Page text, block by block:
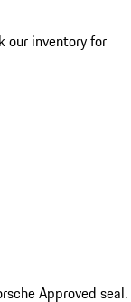
our inventory for
Approved seal.